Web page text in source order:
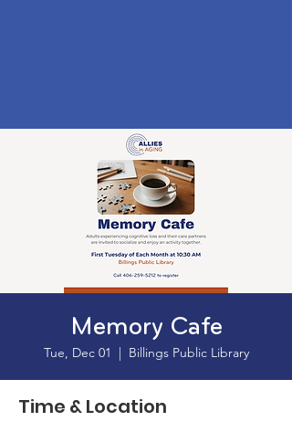
Memory Cafe
Tue, Dec 01
  |
Billings Public Library
Time & Location